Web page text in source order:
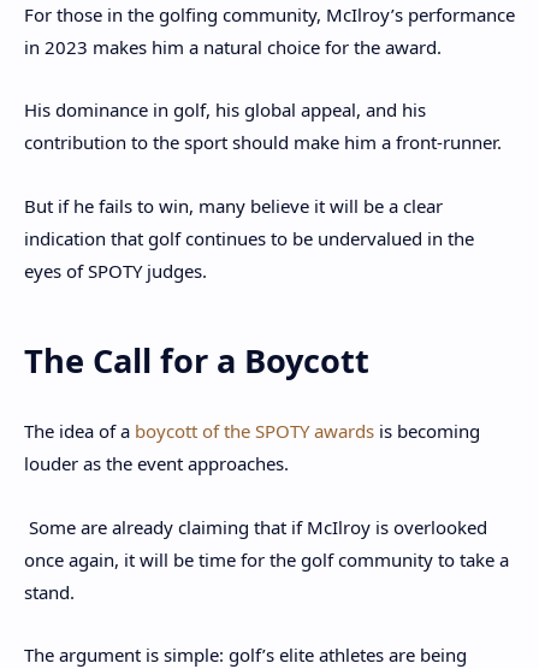
For those in the golfing community, McIlroy’s performance
in 2023 makes him a natural choice for the award.
His dominance in golf, his global appeal, and his
contribution to the sport should make him a front-runner.
But if he fails to win, many believe it will be a clear
indication that golf continues to be undervalued in the
eyes of SPOTY judges.
The Call for a Boycott
The idea of a boycott of the SPOTY awards is becoming
louder as the event approaches.
Some are already claiming that if McIlroy is overlooked
once again, it will be time for the golf community to take a
stand.
The argument is simple: golf’s elite athletes are being